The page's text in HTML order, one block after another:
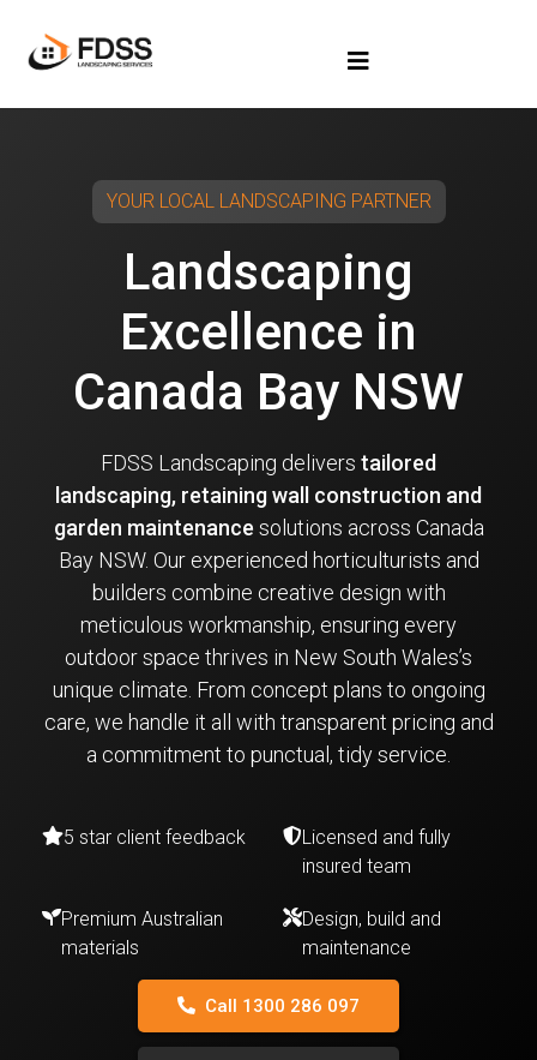
YOUR LOCAL LANDSCAPING PARTNER
Landscaping
Excellence in
Canada Bay NSW
FDSS Landscaping delivers tailored
landscaping, retaining wall construction and
garden maintenance solutions across Canada
Bay NSW. Our experienced horticulturists and
builders combine creative design with
meticulous workmanship, ensuring every
outdoor space thrives in New South Wales’s
unique climate. From concept plans to ongoing
care, we handle it all with transparent pricing and
a commitment to punctual, tidy service.
5 star client feedback
Licensed and fully
insured team
Premium Australian
materials
Design, build and
maintenance
Call 1300 286 097